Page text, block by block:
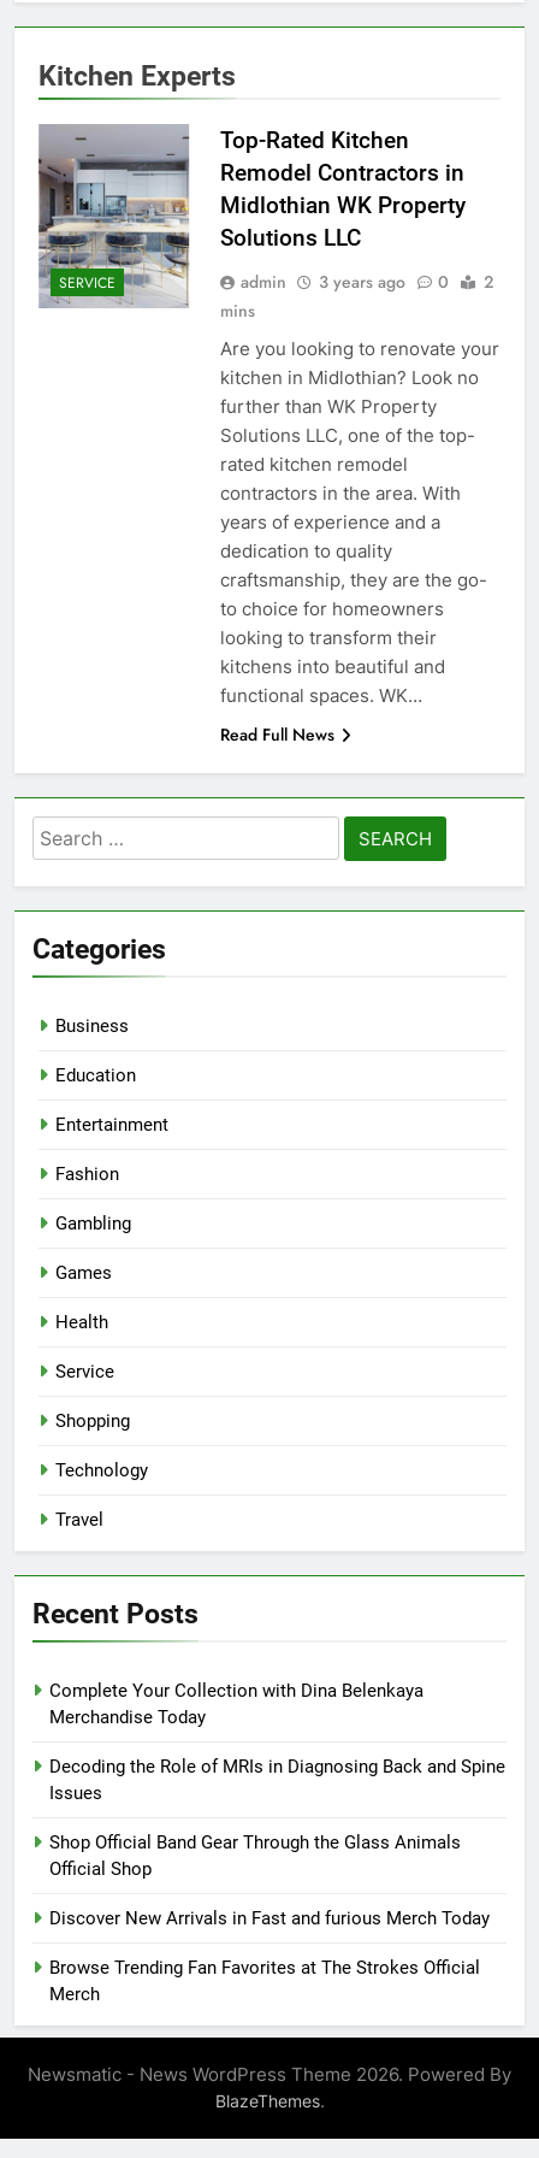
Kitchen Experts
SERVICE
Top-Rated Kitchen
Remodel Contractors in
Midlothian WK Property
Solutions LLC
admin 3 years ago 0
2
mins
Are you looking to renovate your
kitchen in Midlothian? Look no
further than WK Property
Solutions LLC, one of the top-
rated kitchen remodel
contractors in the area. With
years of experience and a
dedication to quality
craftsmanship, they are the go-
to choice for homeowners
looking to transform their
kitchens into beautiful and
functional spaces. WK…
Read Full News
Search
for:
Categories
Business
Education
Entertainment
Fashion
Gambling
Games
Health
Service
Shopping
Technology
Travel
Recent Posts
Complete Your Collection with Dina Belenkaya
Merchandise Today
Decoding the Role of MRIs in Diagnosing Back and Spine
Issues
Shop Official Band Gear Through the Glass Animals
Official Shop
Discover New Arrivals in Fast and furious Merch Today
Browse Trending Fan Favorites at The Strokes Official
Merch
Newsmatic - News WordPress Theme 2026. Powered By
BlazeThemes.